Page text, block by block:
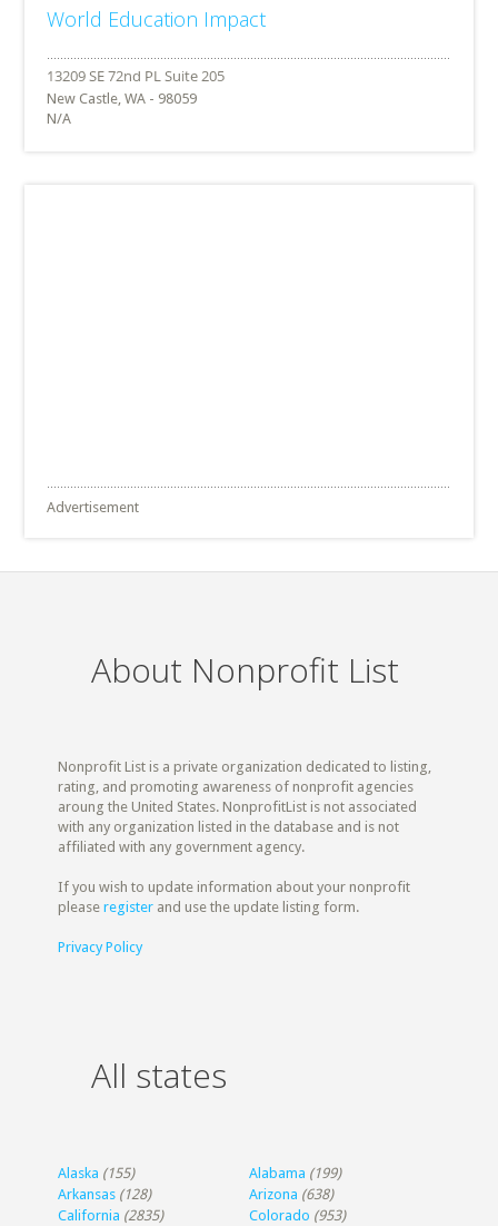
World Education Impact
New Castle, WA - 98059
N/A
Advertisement
About Nonprofit List
Nonprofit List is a private organization dedicated to listing,
rating, and promoting awareness of nonprofit agencies
aroung the United States. NonprofitList is not associated
with any organization listed in the database and is not
affiliated with any government agency.
If you wish to update information about your nonprofit
pleaseregister and use the update listing form.
Privacy Policy
All states
Alaska (155) Alabama (199)
Arkansas (128) Arizona (638)
California (2835) Colorado (953)